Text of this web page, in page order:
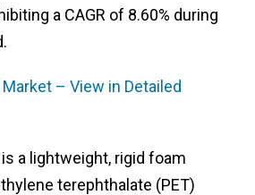
a CAGR of 8.60% during
– View in Detailed
a lightweight, rigid foam
terephthalate (PET)